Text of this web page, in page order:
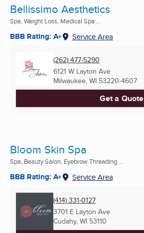
Bellissimo Aesthetics
Spa, Weight Loss, Medical Spa ...
BBB Rating: A+ Service Area
(262) 477-5290
6121 W Layton Ave
Milwaukee, WI 53220-4607
Get a Quote
Bloom Skin Spa
Spa, Beauty Salon, Eyebrow Threading ...
BBB Rating: A+ Service Area
(414) 331-0127
3701 E Layton Ave
Cudahy, WI 53110